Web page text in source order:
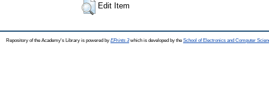
Edit Item
Repository of the Academy's Library is powered by EPrints 3which is developed by the School of Electronics and Computer